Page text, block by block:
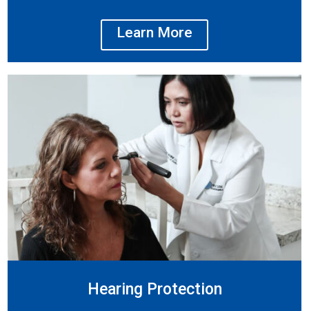
Learn More
Hearing Protection